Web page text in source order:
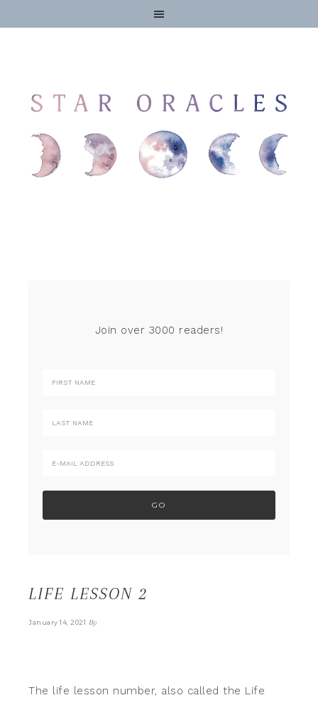
Join over 3000 readers!
LIFE LESSON 2
January 14, 2021 By
The life lesson number, also called the Life